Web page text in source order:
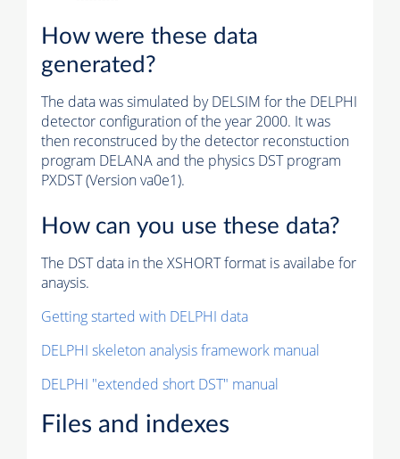
How were these data
generated?
The data was simulated by DELSIM for the DELPHI
detector configuration of the year 2000. It was
then reconstruced by the detector reconstuction
program DELANA and the physics DST program
PXDST (Version va0e1).
How can you use these data?
The DST data in the XSHORT format is availabe for
anaysis.
Getting started with DELPHI data
DELPHI skeleton analysis framework manual
DELPHI "extended short DST" manual
Files and indexes